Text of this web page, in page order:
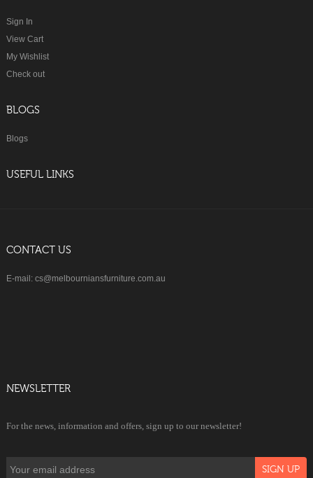
Sign In
View Cart
My Wishlist
Check out
BLOGS
Blogs
USEFUL LINKS
CONTACT US
E-mail: cs@melbourniansfurniture.com.au
NEWSLETTER
For the news, information and offers, sign up to our newsletter!